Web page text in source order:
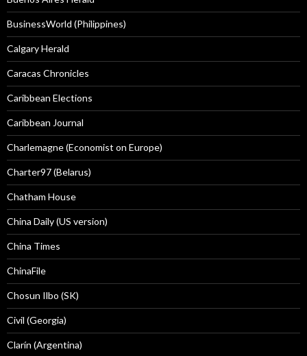
BusinessWorld (Philippines)
Calgary Herald
Caracas Chronicles
Caribbean Elections
Caribbean Journal
Charlemagne (Economist on Europe)
Charter97 (Belarus)
Chatham House
China Daily (US version)
China Times
ChinaFile
Chosun Ilbo (SK)
Civil (Georgia)
Clarín (Argentina)